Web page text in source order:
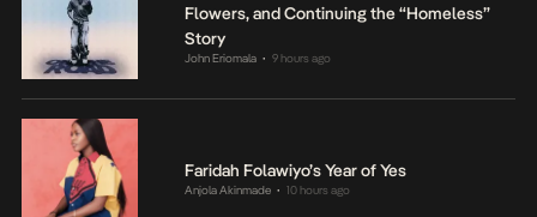
Flowers, and Continuing the “Homeless”
Story
John Eriomala • 9 hours ago
Faridah Folawiyo’s Year of Yes
Anjola Akinmade • 10 hours ago